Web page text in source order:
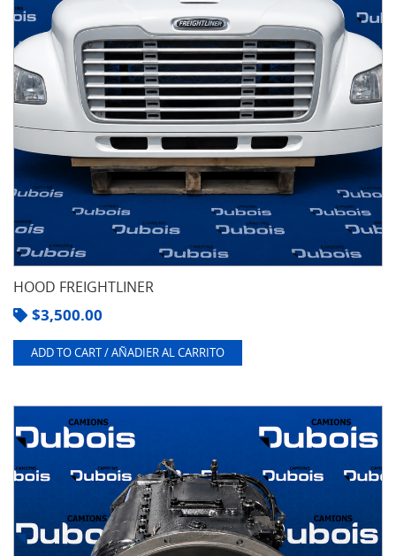
HOOD FREIGHTLINER
$3,500.00
ADD TO CART / AÑADIER AL CARRITO